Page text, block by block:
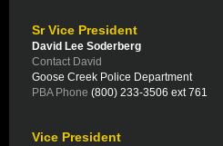
Sr Vice President
David Lee Soderberg
Contact David
Goose Creek Police Department
PBA Phone (800) 233-3506 ext 761
Vice President